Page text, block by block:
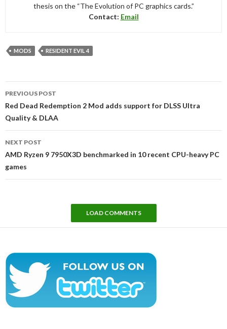
thesis on the “The Evolution of PC graphics cards.”
Contact: Email
MODS RESIDENT EVIL 4
navigation
PREVIOUS POST
Red Dead Redemption 2 Mod adds support for DLSS Ultra
Quality & DLAA
NEXT POST
AMD Ryzen 9 7950X3D benchmarked in 10 recent CPU-heavy PC
games
LOAD COMMENTS